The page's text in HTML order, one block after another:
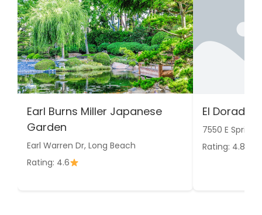
Earl Burns Miller Japanese
Garden
Earl Warren Dr, Long Beach
Rating: 4.6
El Dorado
7550 E Spring
Rating: 4.8